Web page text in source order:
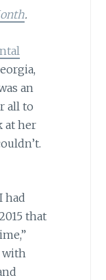
.
an
all to
at her
had
that
with